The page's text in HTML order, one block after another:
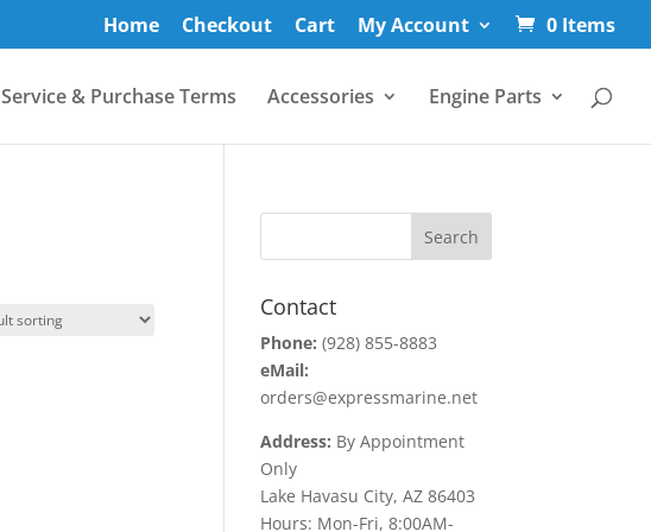
Home Checkout Cart My Account 0 Items
Service & Purchase Terms Accessories Engine Parts
Contact
Phone: (928) 855-8883
eMail:
orders@expressmarine.net
Address: By Appointment
Only
Lake Havasu City, AZ 86403
Hours: Mon-Fri, 8:00AM-